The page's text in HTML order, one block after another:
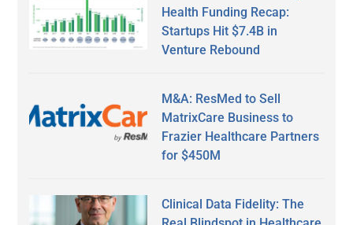
Health Funding Recap:
Startups Hit $7.4B in
Venture Rebound
M&A: ResMed to Sell
MatrixCare Business to
Frazier Healthcare Partners
for $450M
Clinical Data Fidelity: The